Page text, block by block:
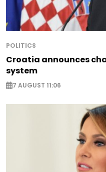
POLITICS
Croatia announces
system
7 AUGUST 11:06